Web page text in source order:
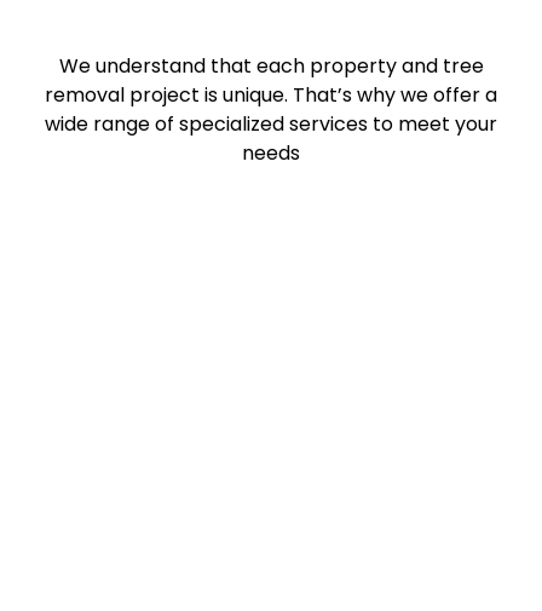
We understand that each property and tree
removal project is unique. That’s why we offer a
wide range of specialized services to meet your
needs